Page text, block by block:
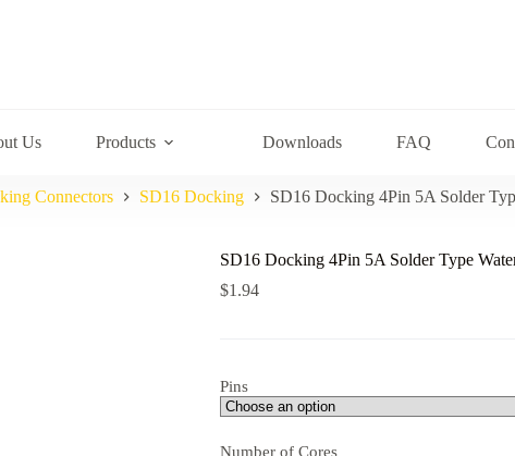
Us Products Downloads FAQ
Connectors SD16 Docking SD16 Docking 4Pin 5A Solder
SD16 Docking 4Pin 5A Solder Type
$1.94
Pins
Number of Cores